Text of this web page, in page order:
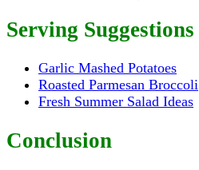
Serving Suggestions
Garlic Mashed Potatoes
Roasted Parmesan Broccoli
Fresh Summer Salad Ideas
Conclusion